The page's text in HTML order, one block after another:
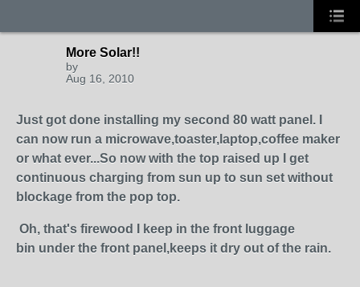
More Solar!!
by
Aug 16, 2010
Just got done installing my second 80 watt panel. I
can now run a microwave,toaster,laptop,coffee maker
or what ever...So now with the top raised up I get
continuous charging from sun up to sun set without
blockage from the pop top.
Oh, that's firewood I keep in the front luggage
bin under the front panel,keeps it dry out of the rain.